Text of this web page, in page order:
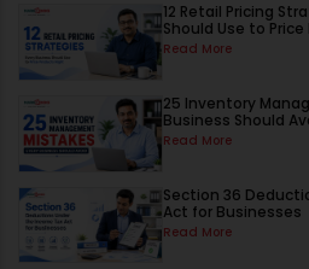
12 Retail Pricing
Should Use to
Read More
25 Inventory
Business Should
Read More
Section 36
Act for Businesses
Read More